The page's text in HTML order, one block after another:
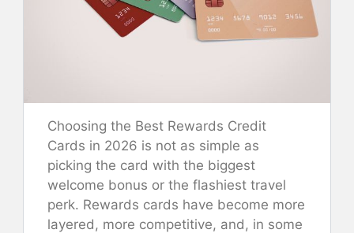
Choosing the Best Rewards Credit
Cards in 2026 is not as simple as
picking the card with the biggest
welcome bonus or the flashiest travel
perk. Rewards cards have become more
layered, more competitive, and, in some